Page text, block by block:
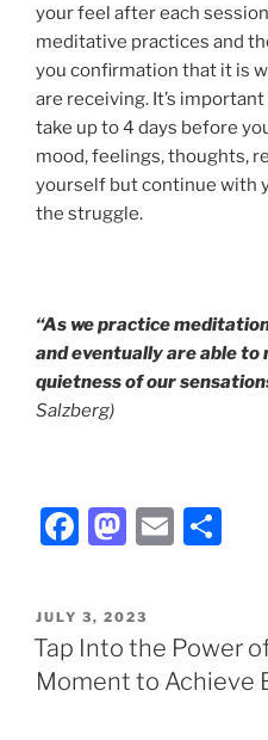
your feel after each
meditative practices and
you confirmation that it is
are receiving. It’s
take up to 4 days before
mood, feelings, thoughts,
yourself but continue with
the struggle.
“As we practice
and eventually are able to
quietness of our
Salzberg)
F
c
e
b
M
st
o
d
E
l
e
POSTED
ON
JULY 3, 2023
Tap Into the Power
Moment to Achieve